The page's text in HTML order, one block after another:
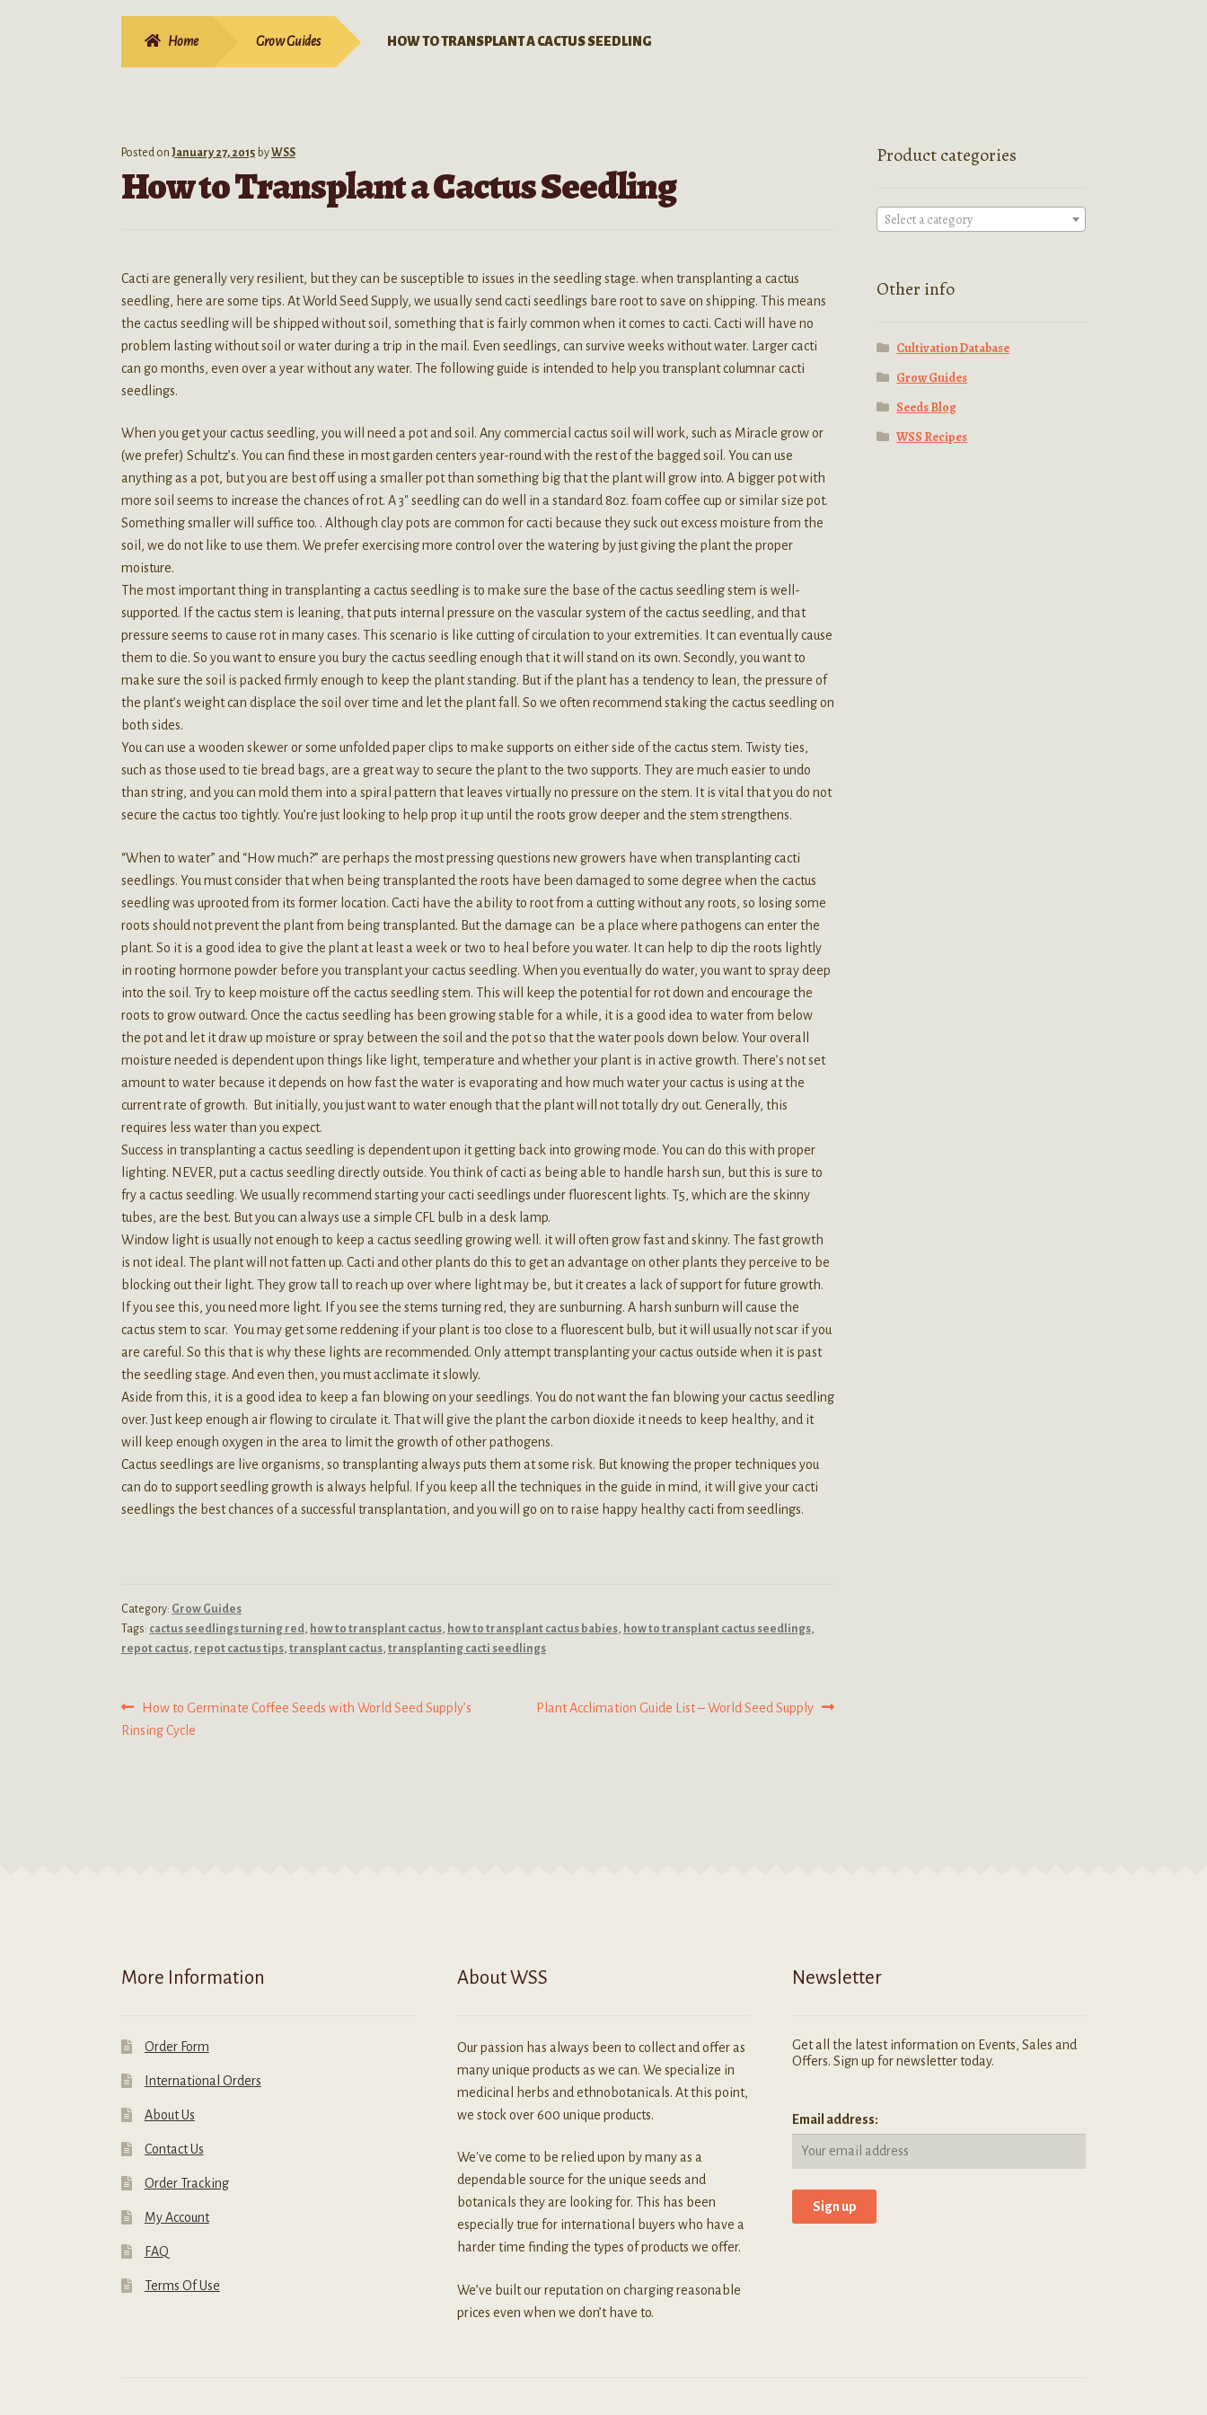
Home Grow Guides HOW TO TRANSPLANT A CACTUS SEEDLING
Posted on January 27, 2015 byWSS
How to Transplant a Cactus Seedling
Cacti are generally very resilient, but they can be susceptible to issues in the seedling stage. when transplanting a cactus
seedling, here are some tips. At World Seed Supply, we usually send cacti seedlings bare root to save on shipping. This means
the cactus seedling will be shipped without soil, something that is fairly common when it comes to cacti. Cacti will have no
problem lasting without soil or water during a trip in the mail. Even seedlings, can survive weeks without water. Larger cacti
can go months, even over a year without any water. The following guide is intended to help you transplant columnar cacti
seedlings.
When you get your cactus seedling, you will need a pot and soil. Any commercial cactus soil will work, such as Miracle grow or
(we prefer) Schultz’s. You can find these in most garden centers year-round with the rest of the bagged soil. You can use
anything as a pot, but you are best off using a smaller pot than something big that the plant will grow into. A bigger pot with
more soil seems to increase the chances of rot. A 3″ seedling can do well in a standard 8oz. foam coffee cup or similar size pot.
Something smaller will suffice too. . Although clay pots are common for cacti because they suck out excess moisture from the
soil, we do not like to use them. We prefer exercising more control over the watering by just giving the plant the proper
moisture.
The most important thing in transplanting a cactus seedling is to make sure the base of the cactus seedling stem is well-
supported. If the cactus stem is leaning, that puts internal pressure on the vascular system of the cactus seedling, and that
pressure seems to cause rot in many cases. This scenario is like cutting of circulation to your extremities. It can eventually cause
them to die. So you want to ensure you bury the cactus seedling enough that it will stand on its own. Secondly, you want to
make sure the soil is packed firmly enough to keep the plant standing. But if the plant has a tendency to lean, the pressure of
the plant’s weight can displace the soil over time and let the plant fall. So we often recommend staking the cactus seedling on
both sides.
You can use a wooden skewer or some unfolded paper clips to make supports on either side of the cactus stem. Twisty ties,
such as those used to tie bread bags, are a great way to secure the plant to the two supports. They are much easier to undo
than string, and you can mold them into a spiral pattern that leaves virtually no pressure on the stem. It is vital that you do not
secure the cactus too tightly. You’re just looking to help prop it up until the roots grow deeper and the stem strengthens.
“When to water” and “How much?” are perhaps the most pressing questions new growers have when transplanting cacti
seedlings. You must consider that when being transplanted the roots have been damaged to some degree when the cactus
seedling was uprooted from its former location. Cacti have the ability to root from a cutting without any roots, so losing some
roots should not prevent the plant from being transplanted. But the damage can be a place where pathogens can enter the
plant. So it is a good idea to give the plant at least a week or two to heal before you water. It can help to dip the roots lightly
in rooting hormone powder before you transplant your cactus seedling. When you eventually do water, you want to spray deep
into the soil. Try to keep moisture off the cactus seedling stem. This will keep the potential for rot down and encourage the
roots to grow outward. Once the cactus seedling has been growing stable for a while, it is a good idea to water from below
the pot and let it draw up moisture or spray between the soil and the pot so that the water pools down below. Your overall
moisture needed is dependent upon things like light, temperature and whether your plant is in active growth. There’s not set
amount to water because it depends on how fast the water is evaporating and how much water your cactus is using at the
current rate of growth. But initially, you just want to water enough that the plant will not totally dry out. Generally, this
requires less water than you expect.
Success in transplanting a cactus seedling is dependent upon it getting back into growing mode. You can do this with proper
lighting. NEVER, put a cactus seedling directly outside. You think of cacti as being able to handle harsh sun, but this is sure to
fry a cactus seedling. We usually recommend starting your cacti seedlings under fluorescent lights. T5, which are the skinny
tubes, are the best. But you can always use a simple CFL bulb in a desk lamp.
Window light is usually not enough to keep a cactus seedling growing well. it will often grow fast and skinny. The fast growth
is not ideal. The plant will not fatten up. Cacti and other plants do this to get an advantage on other plants they perceive to be
blocking out their light. They grow tall to reach up over where light may be, but it creates a lack of support for future growth.
If you see this, you need more light. If you see the stems turning red, they are sunburning. A harsh sunburn will cause the
cactus stem to scar. You may get some reddening if your plant is too close to a fluorescent bulb, but it will usually not scar if you
are careful. So this that is why these lights are recommended. Only attempt transplanting your cactus outside when it is past
the seedling stage. And even then, you must acclimate it slowly.
Aside from this, it is a good idea to keep a fan blowing on your seedlings. You do not want the fan blowing your cactus seedling
over. Just keep enough air flowing to circulate it. That will give the plant the carbon dioxide it needs to keep healthy, and it
will keep enough oxygen in the area to limit the growth of other pathogens.
Cactus seedlings are live organisms, so transplanting always puts them at some risk. But knowing the proper techniques you
can do to support seedling growth is always helpful. If you keep all the techniques in the guide in mind, it will give your cacti
seedlings the best chances of a successful transplantation, and you will go on to raise happy healthy cacti from seedlings.
Category: Grow Guides
Tags: cactus seedlings turning red, how to transplant cactus, how to transplant cactus babies, how to transplant cactus seedlings,
repot cactus, repot cactus tips, transplant cactus, transplanting cacti seedlings
Post
navigation
Previous
post:
How to Germinate Coffee Seeds with World Seed Supply’s
Rinsing Cycle
Next
Plant Acclimation Guide List – World Seed Supply
Product categories
Select a category
Other info
Cultivation Database
Grow Guides
Seeds Blog
WSS Recipes
More Information
Order Form
International Orders
About Us
Contact Us
Order Tracking
My Account
FAQ
Terms Of Use
About WSS
Our passion has always been to collect and offer as
many unique products as we can. We specialize in
medicinal herbs and ethnobotanicals. At this point,
we stock over 600 unique products.
We've come to be relied upon by many as a
dependable source for the unique seeds and
botanicals they are looking for. This has been
especially true for international buyers who have a
harder time finding the types of products we offer.
We’ve built our reputation on charging reasonable
prices even when we don’t have to.
Newsletter
Get all the latest information on Events, Sales and
Offers. Sign up for newsletter today.
Email address: